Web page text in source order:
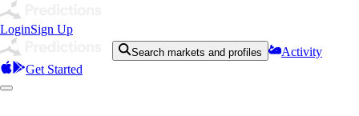
LoginSign Up
Search markets and profiles
Activity
Get Started